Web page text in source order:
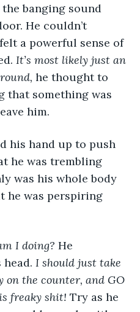
banging sound
He couldn’t
a powerful sense of
It’s most likely just an
he thought to
that something was
him.
hand up to push
he was trembling
was his whole body
he was perspiring
I doing? He
I should just take
on the counter, and GO
freaky shit! Try as he